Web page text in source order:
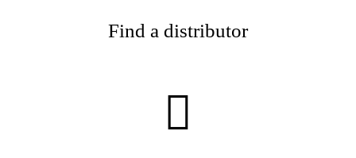
Find a distributor